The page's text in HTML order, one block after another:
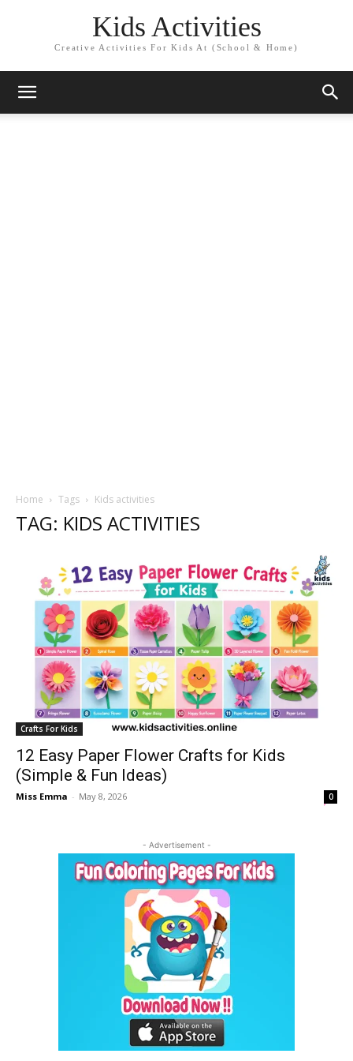
Kids Activities
Creative Activities For Kids At (School & Home)
Home Tags Kids activities
TAG: KIDS ACTIVITIES
Crafts For Kids
12 Easy Paper Flower Crafts for Kids
(Simple & Fun Ideas)
Miss Emma - May 8, 2026 0
- Advertisement -